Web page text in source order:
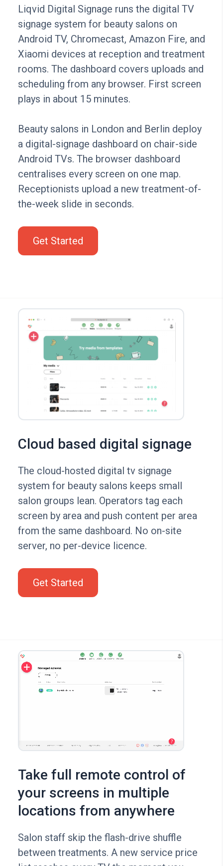
Liqvid Digital Signage runs the digital TV
signage system for beauty salons on
Android TV, Chromecast, Amazon Fire, and
Xiaomi devices at reception and treatment
rooms. The dashboard covers uploads and
scheduling from any browser. First screen
plays in about 15 minutes.
Beauty salons in London and Berlin deploy
a digital-signage dashboard on chair-side
Android TVs. The browser dashboard
centralises every screen on one map.
Receptionists upload a new treatment-of-
the-week slide in seconds.
Get Started
Cloud based digital signage
The cloud-hosted digital tv signage
system for beauty salons keeps small
salon groups lean. Operators tag each
screen by area and push content per area
from the same dashboard. No on-site
server, no per-device licence.
Get Started
Take full remote control of
your screens in multiple
locations from anywhere
Salon staff skip the flash-drive shuffle
between treatments. A new service price